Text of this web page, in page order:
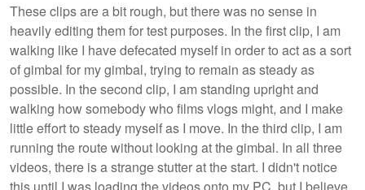
These clips are a bit rough, but there was no sense in
heavily editing them for test purposes. In the first clip, I am
walking like I have defecated myself in order to act as a sort
of gimbal for my gimbal, trying to remain as steady as
possible. In the second clip, I am standing upright and
walking how somebody who films vlogs might, and I make
little effort to steady myself as I move. In the third clip, I am
running the route without looking at the gimbal. In all three
videos, there is a strange stutter at the start. I didn't notice
this until I was loading the videos onto my PC, but I believe